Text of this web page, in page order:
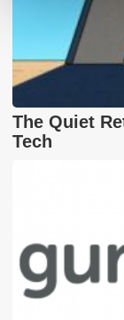
The Quiet
Tech